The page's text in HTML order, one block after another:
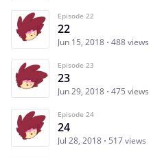
Episode 22
22
Jun 15, 2018 488 views
Episode 23
23
Jun 29, 2018 475 views
Episode 24
24
Jul 28, 2018 517 views